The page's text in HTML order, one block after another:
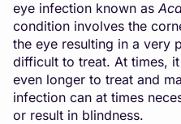
eye infection known as
condition involves the
the eye resulting in a very
difficult to treat. At times,
even longer to treat and
infection can at times
or result in blindness.